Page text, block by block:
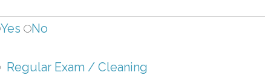
Yes No
Regular Exam / Cleaning